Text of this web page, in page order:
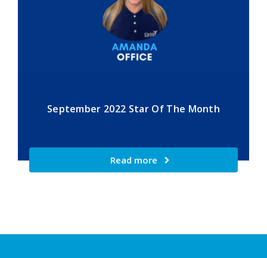
September 2022 Star Of The Month
Read more